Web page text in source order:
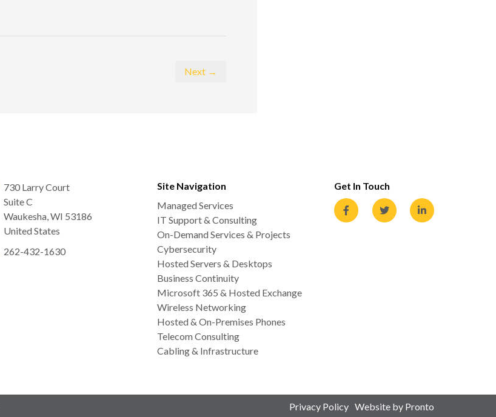
Next →
730 Larry Court
Suite C
Waukesha,WI 53186
United States
262-432-1630
Site Navigation
Managed Services
IT Support & Consulting
On-Demand Services & Projects
Cybersecurity
Hosted Servers & Desktops
Business Continuity
Microsoft 365 & Hosted Exchange
Wireless Networking
Hosted & On-Premises Phones
Telecom Consulting
Cabling & Infrastructure
Get In Touch
Privacy Policy Website by Pronto